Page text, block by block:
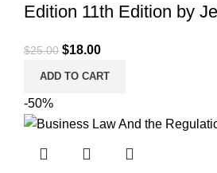
Edition 11th Edition by
$25.00 Original
price
$18.00Current
price
ADD TO CART
-50%